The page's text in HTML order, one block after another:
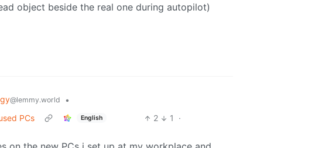
object beside the real one during autopilot)
@lemmy.world
•
PCs
English 2 1
·